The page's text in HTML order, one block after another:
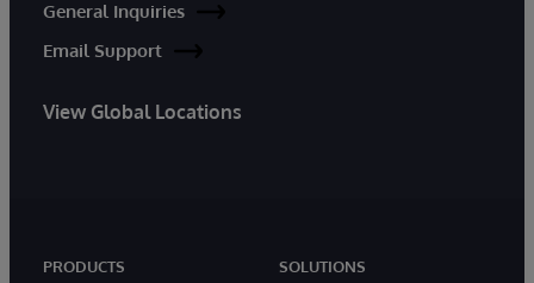
General Inquiries
Email Support
View Global Locations
PRODUCTS
SOLUTIONS